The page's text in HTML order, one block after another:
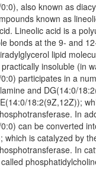
also known as
known as
Lineolic acid is a
bonds at the 9- and
lipid
insoluble (in
participates in a
and DG(14:0/
18:2(9Z,12Z));
In
can be converted
which is catalyzed by
In